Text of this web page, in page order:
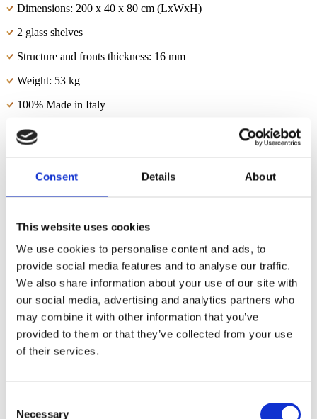
Consent Details About
This website uses cookies
We use cookies to personalise content and ads, to
provide social media features and to analyse our traffic.
We also share information about your use of our site with
our social media, advertising and analytics partners who
may combine it with other information that you’ve
provided to them or that they’ve collected from your use
of their services.
Necessary
Dimensions: 200 x 40 x 80 cm (LxWxH)
2 glass shelves
Structure and fronts thickness: 16 mm
Weight: 53 kg
100% Made in Italy
Modern and original design
2 internal storage shelves
Spacious and capacious
All our products can be delivered FSC® certified
Packaging and shipping
The ESSENTIAL sideboard measuring 200 cm